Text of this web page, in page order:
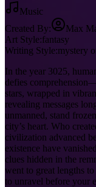
Music
Created By:
Max
Art Style:fantasy
Writing Style:mystery
In the year 3025,
defies
stars, wrapped in
revealing messages
unmanned, stand
city’s heart. Who
civilization advanced
existence have
clues hidden in the
went to great lengths
to unravel before your